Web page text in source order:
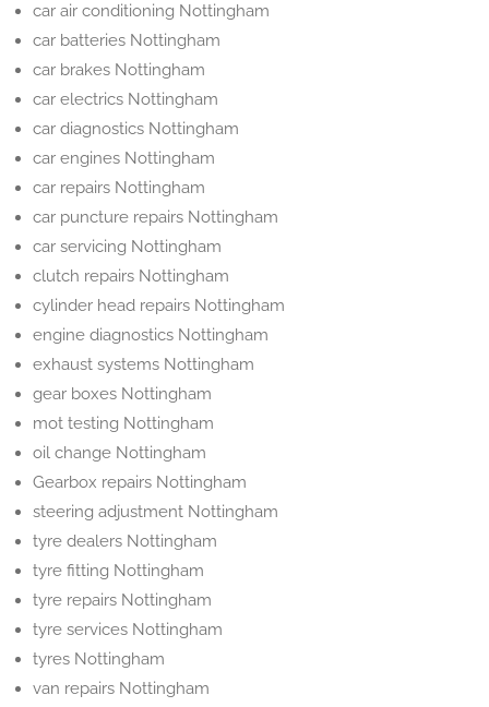
car air conditioning Nottingham
car batteries Nottingham
car brakes Nottingham
car electrics Nottingham
car diagnostics Nottingham
car engines Nottingham
car repairs Nottingham
car puncture repairs Nottingham
car servicing Nottingham
clutch repairs Nottingham
cylinder head repairs Nottingham
engine diagnostics Nottingham
exhaust systems Nottingham
gear boxes Nottingham
mot testing Nottingham
oil change Nottingham
Gearbox repairs Nottingham
steering adjustment Nottingham
tyre dealers Nottingham
tyre fitting Nottingham
tyre repairs Nottingham
tyre services Nottingham
tyres Nottingham
van repairs Nottingham